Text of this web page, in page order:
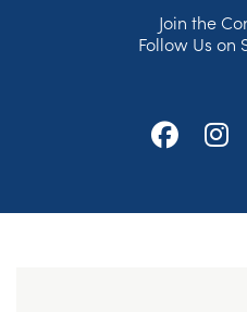
Join the
Follow Us on
on